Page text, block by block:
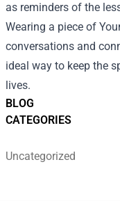
BLOG
CATEGORIES
Uncategorized
as reminders of the
Wearing a piece of
conversations and
ideal way to keep the
lives.